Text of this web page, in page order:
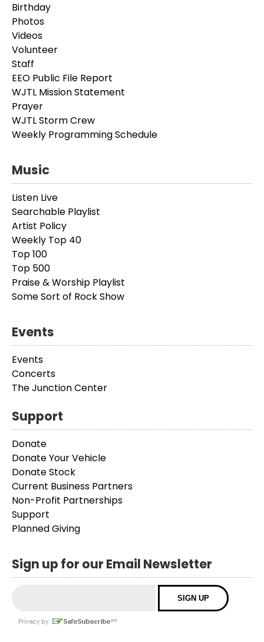
Birthday
Photos
Videos
Volunteer
Staff
EEO Public File Report
WJTL Mission Statement
Prayer
WJTL Storm Crew
Weekly Programming Schedule
Music
Listen Live
Searchable Playlist
Artist Policy
Weekly Top 40
Top 100
Top 500
Praise & Worship Playlist
Some Sort of Rock Show
Events
Events
Concerts
The Junction Center
Support
Donate
Donate Your Vehicle
Donate Stock
Current Business Partners
Non-Profit Partnerships
Support
Planned Giving
Sign up for our Email Newsletter